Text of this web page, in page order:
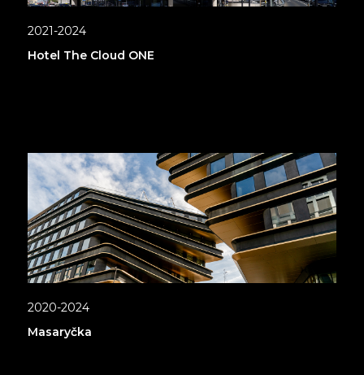
2021-2024
Hotel The Cloud ONE
2020-2024
Masaryčka